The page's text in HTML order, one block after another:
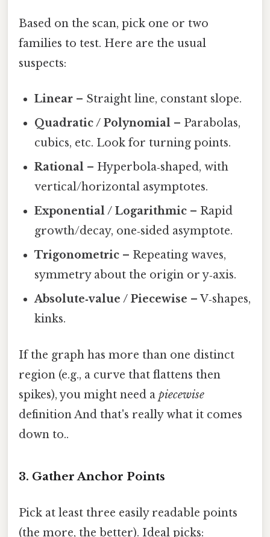
Based on the scan, pick one or two
families to test. Here are the usual
suspects:
Linear – Straight line, constant slope.
Quadratic / Polynomial – Parabolas,
cubics, etc. Look for turning points.
Rational – Hyperbola‑shaped, with
vertical/horizontal asymptotes.
Exponential / Logarithmic – Rapid
growth/decay, one‑sided asymptote.
Trigonometric – Repeating waves,
symmetry about the origin or y‑axis.
Absolute‑value / Piecewise – V‑shapes,
kinks.
If the graph has more than one distinct
region (e.g., a curve that flattens then
spikes), you might need a piecewise
definition And that's really what it comes
down to..
3. Gather Anchor Points
Pick at least three easily readable points
(the more, the better). Ideal picks: